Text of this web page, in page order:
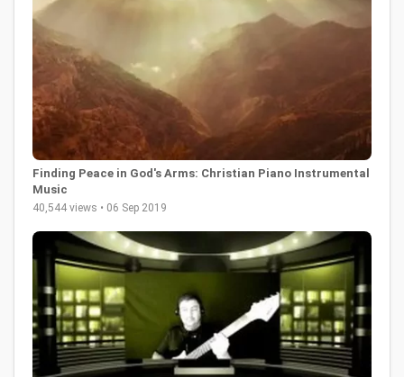
Finding Peace in God's Arms: Christian Piano Instrumental
Music
40,544 views • 06 Sep 2019